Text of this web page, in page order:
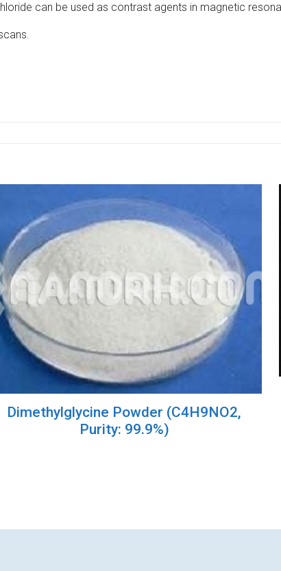
can be used as contrast agents in magnetic
Dimethylglycine Powder (C4H9NO2,
Purity: 99.9%)